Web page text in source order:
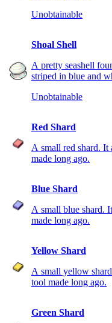
Unobtainable
Shoal Shell
A pretty seashell
striped in blue and
Unobtainable
Red Shard
A small red shard. It
made long ago.
Blue Shard
A small blue shard.
made long ago.
Yellow Shard
A small yellow
tool made long ago.
Green Shard